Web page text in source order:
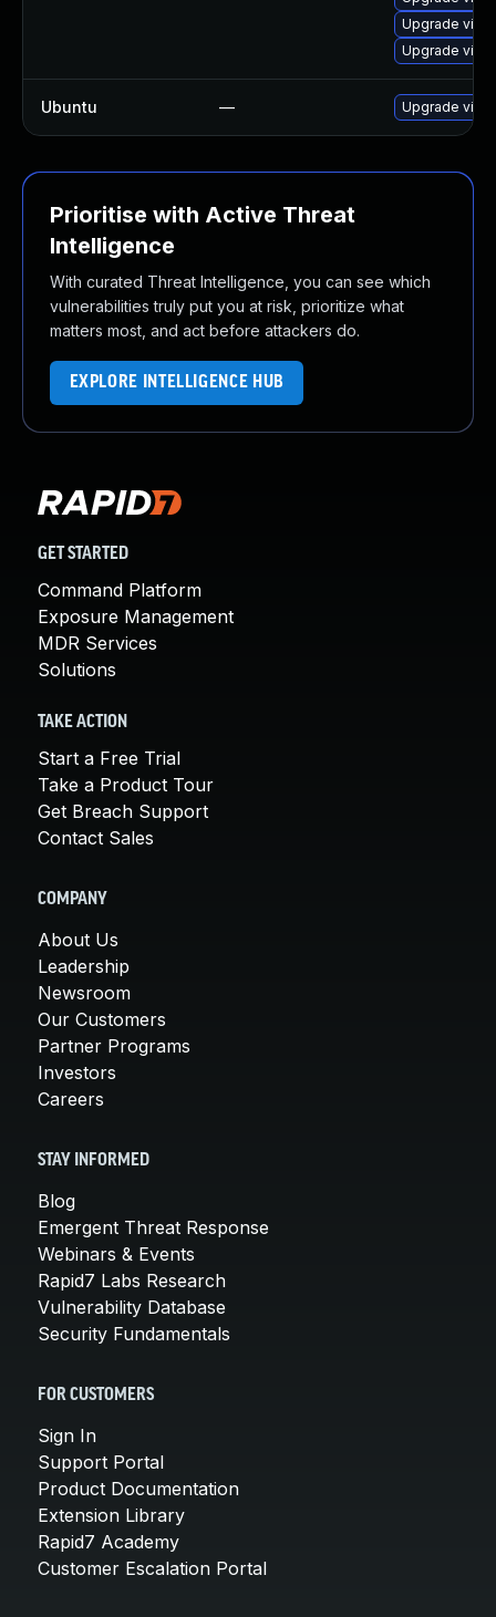
Upgrade
Upgrade
Ubuntu — Upgrade
Prioritise with Active Threat
Intelligence
With curated Threat Intelligence, you can see which
vulnerabilities truly put you at risk, prioritize what
matters most, and act before attackers do.
EXPLORE INTELLIGENCE HUB
GET STARTED
Command Platform
Exposure Management
MDR Services
Solutions
TAKE ACTION
Start a Free Trial
Take a Product Tour
Get Breach Support
Contact Sales
COMPANY
About Us
Leadership
Newsroom
Our Customers
Partner Programs
Investors
Careers
STAY INFORMED
Blog
Emergent Threat Response
Webinars & Events
Rapid7 Labs Research
Vulnerability Database
Security Fundamentals
FOR CUSTOMERS
Sign In
Support Portal
Product Documentation
Extension Library
Rapid7 Academy
Customer Escalation Portal